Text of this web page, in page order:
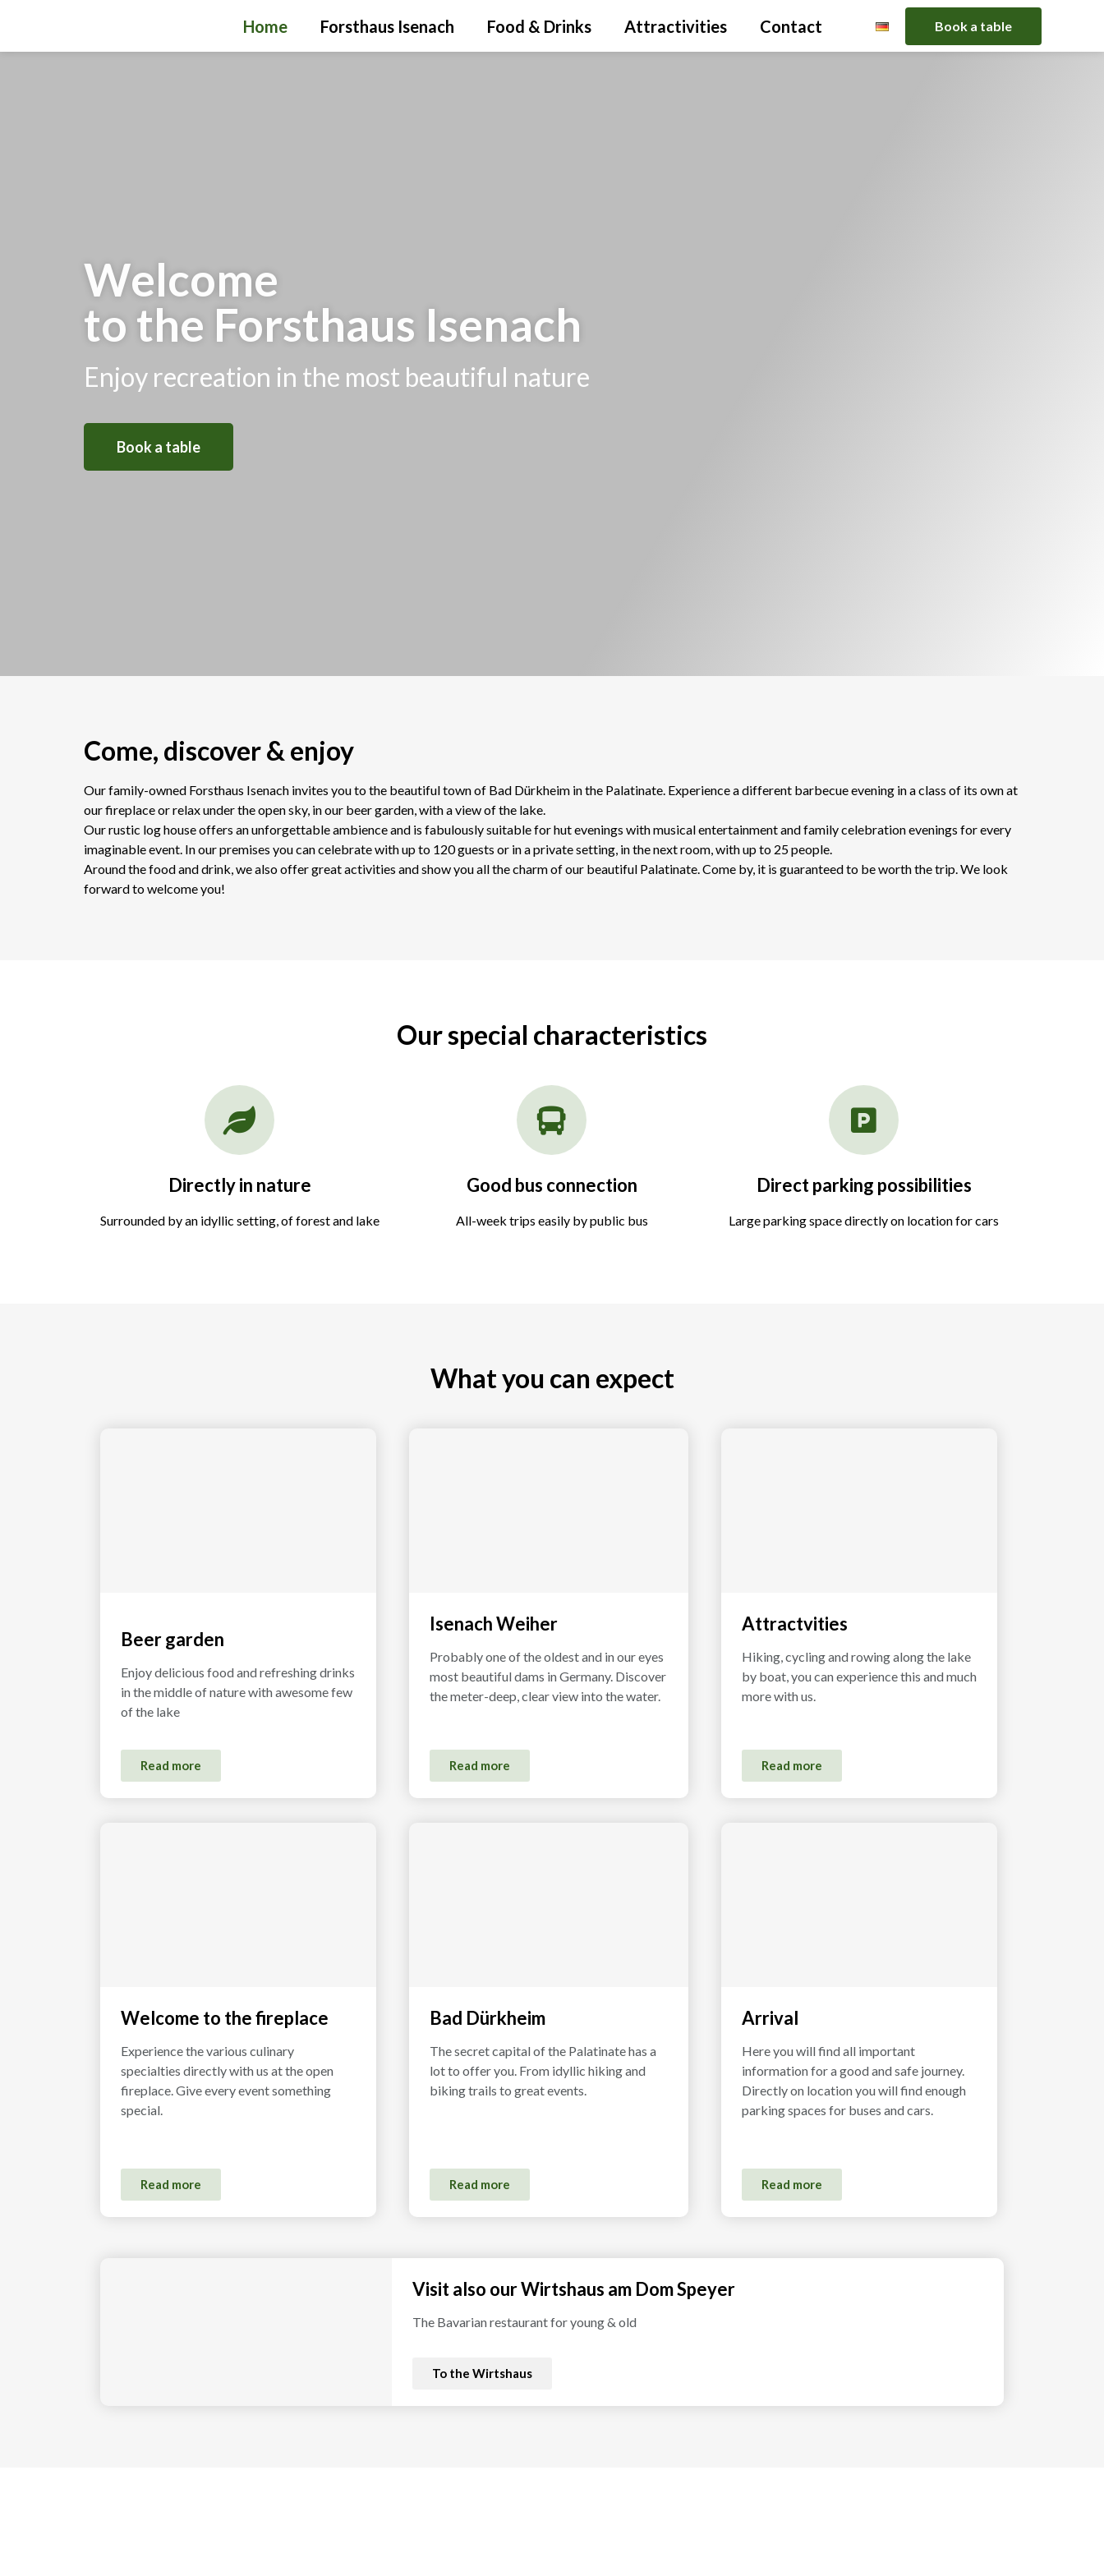
Home Forsthaus Isenach Food & Drinks Attractivities Contact Book a table
Welcome
to the Forsthaus Isenach
Enjoy recreation in the most beautiful nature
Book a table
Come, discover & enjoy
Our family-owned Forsthaus Isenach invites you to the beautiful town of Bad Dürkheim in the Palatinate. Experience a different barbecue evening in a class of its own at
our fireplace or relax under the open sky, in our beer garden, with a view of the lake.
Our rustic log house offers an unforgettable ambience and is fabulously suitable for hut evenings with musical entertainment and family celebration evenings for every
imaginable event. In our premises you can celebrate with up to 120 guests or in a private setting, in the next room, with up to 25 people.
Around the food and drink, we also offer great activities and show you all the charm of our beautiful Palatinate. Come by, it is guaranteed to be worth the trip. We look
forward to welcome you!
Our special characteristics
Directly in nature
Surrounded by an idyllic setting, of forest and lake
Good bus connection
All-week trips easily by public bus
Direct parking possibilities
Large parking space directly on location for cars
What you can expect
Beer garden
Enjoy delicious food and refreshing drinks
in the middle of nature with awesome few
of the lake
Read more
Isenach Weiher
Probably one of the oldest and in our eyes
most beautiful dams in Germany. Discover
the meter-deep, clear view into the water.
Read more
Attractvities
Hiking, cycling and rowing along the lake
by boat, you can experience this and much
more with us.
Read more
Welcome to the fireplace
Experience the various culinary
specialties directly with us at the open
fireplace. Give every event something
special.
Read more
Bad Dürkheim
The secret capital of the Palatinate has a
lot to offer you. From idyllic hiking and
biking trails to great events.
Read more
Arrival
Here you will find all important
information for a good and safe journey.
Directly on location you will find enough
parking spaces for buses and cars.
Read more
Visit also our Wirtshaus am Dom Speyer
The Bavarian restaurant for young & old
To the Wirtshaus